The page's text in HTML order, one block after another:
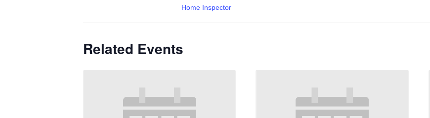
Home Inspector
Related Events